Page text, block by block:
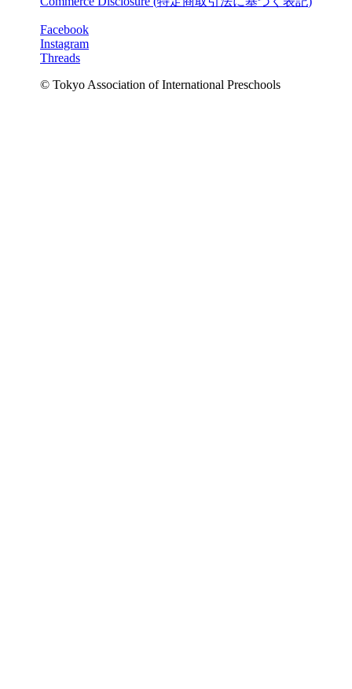
Facebook
Instagram
Threads
© Tokyo Association of International Preschools